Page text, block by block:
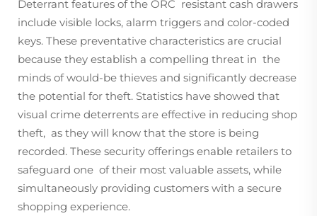
Deterrant features of the ORC resistant cash drawers
include visible locks, alarm triggers and color-coded
keys. These preventative characteristics are crucial
because they establish a compelling threat in the
minds of would-be thieves and significantly decrease
the potential for theft. Statistics have showed that
visual crime deterrents are effective in reducing shop
theft, as they will know that the store is being
recorded. These security offerings enable retailers to
safeguard one of their most valuable assets, while
simultaneously providing customers with a secure
shopping experience.